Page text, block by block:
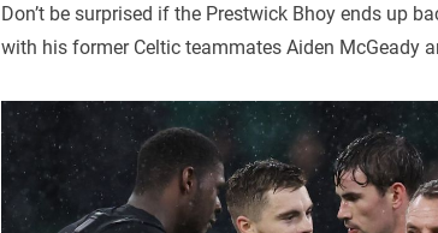
Don’t be surprised if the Prestwick Bhoy ends up
with his former Celtic teammates Aiden McGeady